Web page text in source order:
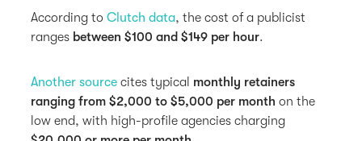
According toClutch data, the cost of a publicist
ranges between $100 and $149 per hour.
Another source cites typical monthly retainers
ranging from $2,000 to $5,000 per month on the
low end, with high-profile agencies charging